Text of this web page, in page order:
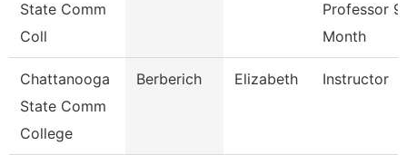
State Comm
Coll
Professor 9
Month
Chattanooga
State Comm
College
Berberich Elizabeth Instructor